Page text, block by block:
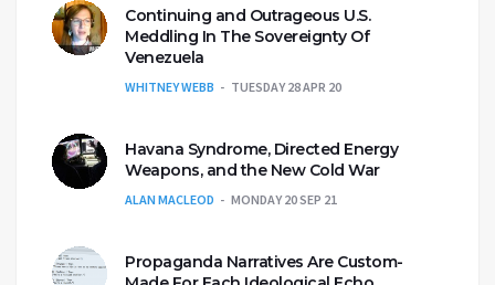
Continuing and Outrageous U.S.
Meddling In The Sovereignty Of
Venezuela
WHITNEY WEBB TUESDAY 28 APR 20
Havana Syndrome, Directed Energy
Weapons, and the New Cold War
ALAN MACLEOD MONDAY 20 SEP 21
Propaganda Narratives Are Custom-